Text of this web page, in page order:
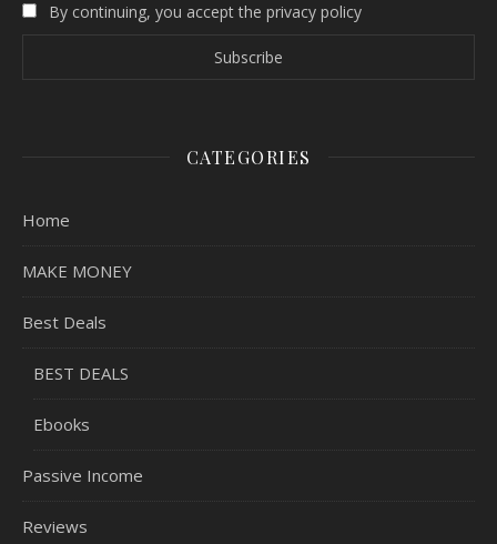
By continuing, you accept the privacy policy
CATEGORIES
Home
MAKE MONEY
Best Deals
BEST DEALS
Ebooks
Passive Income
Reviews